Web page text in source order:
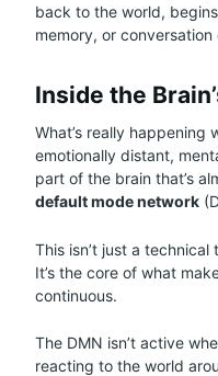
back to the world,
memory, or conversation
Inside the
What’s really happening
emotionally distant,
part of the brain that’s
default mode network
This isn’t just a
It’s the core of what
continuous.
The DMN isn’t active
reacting to the world